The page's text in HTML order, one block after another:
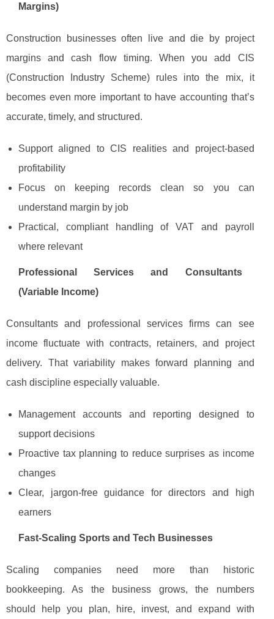
Margins)
Construction businesses often live and die by project
margins and cash flow timing. When you add CIS
(Construction Industry Scheme) rules into the mix, it
becomes even more important to have accounting that’s
accurate, timely, and structured.
Support aligned to CIS realities and project-based
profitability
Focus on keeping records clean so you can
understand margin by job
Practical, compliant handling of VAT and payroll
where relevant
Professional Services and Consultants
(Variable Income)
Consultants and professional services firms can see
income fluctuate with contracts, retainers, and project
delivery. That variability makes forward planning and
cash discipline especially valuable.
Management accounts and reporting designed to
support decisions
Proactive tax planning to reduce surprises as income
changes
Clear, jargon-free guidance for directors and high
earners
Fast-Scaling Sports and Tech Businesses
Scaling companies need more than historic
bookkeeping. As the business grows, the numbers
should help you plan, hire, invest, and expand with